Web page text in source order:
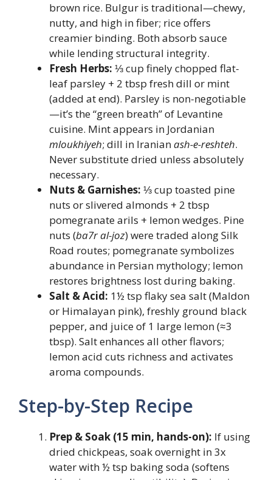
brown rice. Bulgur is traditional—chewy,
nutty, and high in fiber; rice offers
creamier binding. Both absorb sauce
while lending structural integrity.
Fresh Herbs: ⅓ cup finely chopped flat-
leaf parsley + 2 tbsp fresh dill or mint
(added at end). Parsley is non-negotiable
—it’s the “green breath” of Levantine
cuisine. Mint appears in Jordanian
mloukhiyeh; dill in Iranianash-e-reshteh.
Never substitute dried unless absolutely
necessary.
Nuts & Garnishes: ⅓ cup toasted pine
nuts or slivered almonds + 2 tbsp
pomegranate arils + lemon wedges. Pine
nuts (ba7r al-joz) were traded along Silk
Road routes; pomegranate symbolizes
abundance in Persian mythology; lemon
restores brightness lost during baking.
Salt & Acid: 1½ tsp flaky sea salt (Maldon
or Himalayan pink), freshly ground black
pepper, and juice of 1 large lemon (≈3
tbsp). Salt enhances all other flavors;
lemon acid cuts richness and activates
aroma compounds.
Step-by-Step Recipe
Prep & Soak (15 min, hands-on): If using
dried chickpeas, soak overnight in 3x
water with ½ tsp baking soda (softens